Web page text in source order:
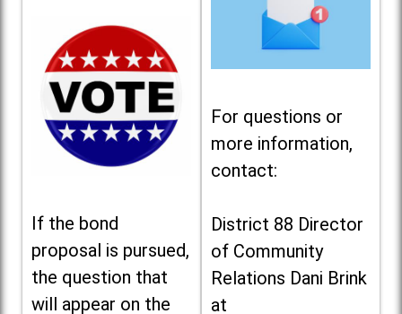
If the bond
proposal is pursued,
the question that
will appear on the
For questions or
more information,
contact:
District 88 Director
of Community
Relations Dani Brink
at